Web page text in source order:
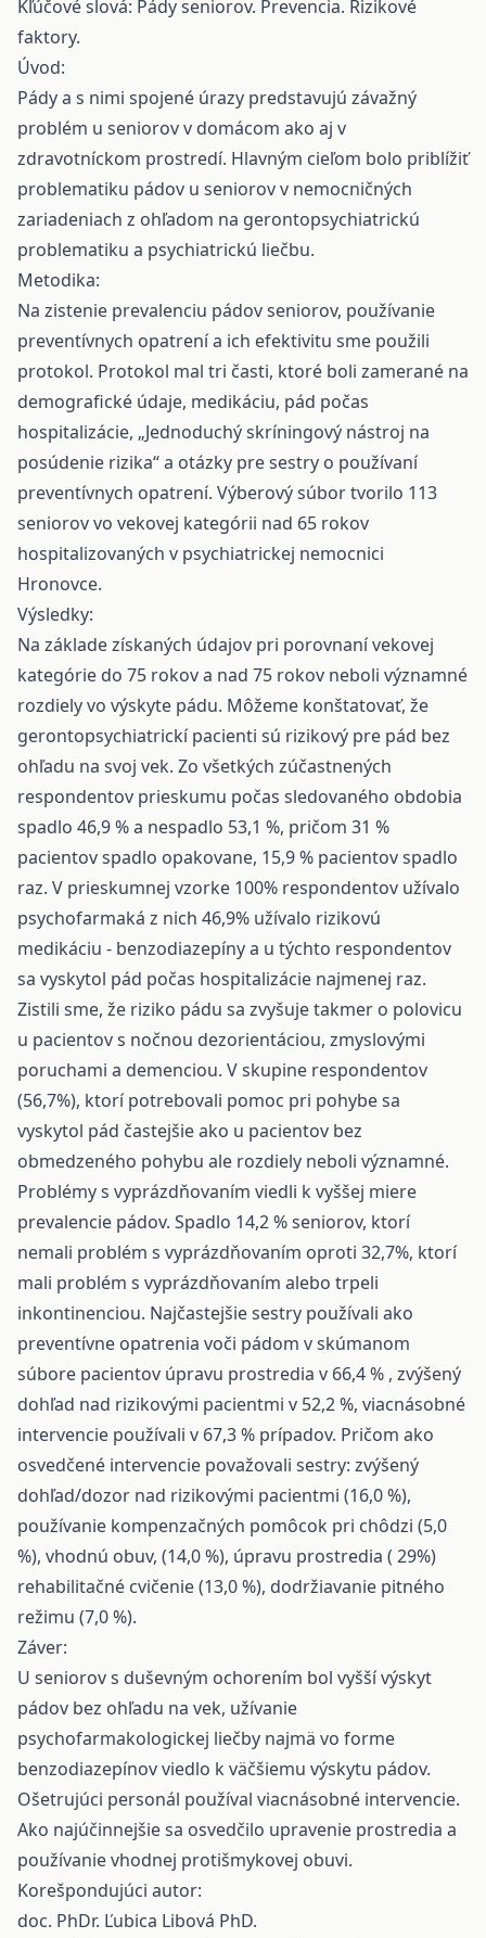
Kľúčové slová: Pády seniorov. Prevencia. Rizikové
faktory.
Úvod:
Pády a s nimi spojené úrazy predstavujú závažný
problém u seniorov v domácom ako aj v
zdravotníckom prostredí. Hlavným cieľom bolo priblížiť
problematiku pádov u seniorov v nemocničných
zariadeniach z ohľadom na gerontopsychiatrickú
problematiku a psychiatrickú liečbu.
Metodika:
Na zistenie prevalenciu pádov seniorov, používanie
preventívnych opatrení a ich efektivitu sme použili
protokol. Protokol mal tri časti, ktoré boli zamerané na
demografické údaje, medikáciu, pád počas
hospitalizácie, „Jednoduchý skríningový nástroj na
posúdenie rizika“ a otázky pre sestry o používaní
preventívnych opatrení. Výberový súbor tvorilo 113
seniorov vo vekovej kategórii nad 65 rokov
hospitalizovaných v psychiatrickej nemocnici
Hronovce.
Výsledky:
Na základe získaných údajov pri porovnaní vekovej
kategórie do 75 rokov a nad 75 rokov neboli významné
rozdiely vo výskyte pádu. Môžeme konštatovať, že
gerontopsychiatrickí pacienti sú rizikový pre pád bez
ohľadu na svoj vek. Zo všetkých zúčastnených
respondentov prieskumu počas sledovaného obdobia
spadlo 46,9 % a nespadlo 53,1 %, pričom 31 %
pacientov spadlo opakovane, 15,9 % pacientov spadlo
raz. V prieskumnej vzorke 100% respondentov užívalo
psychofarmaká z nich 46,9% užívalo rizikovú
medikáciu - benzodiazepíny a u týchto respondentov
sa vyskytol pád počas hospitalizácie najmenej raz.
Zistili sme, že riziko pádu sa zvyšuje takmer o polovicu
u pacientov s nočnou dezorientáciou, zmyslovými
poruchami a demenciou. V skupine respondentov
(56,7%), ktorí potrebovali pomoc pri pohybe sa
vyskytol pád častejšie ako u pacientov bez
obmedzeného pohybu ale rozdiely neboli významné.
Problémy s vyprázdňovaním viedli k vyššej miere
prevalencie pádov. Spadlo 14,2 % seniorov, ktorí
nemali problém s vyprázdňovaním oproti 32,7%, ktorí
mali problém s vyprázdňovaním alebo trpeli
inkontinenciou. Najčastejšie sestry používali ako
preventívne opatrenia voči pádom v skúmanom
súbore pacientov úpravu prostredia v 66,4 % , zvýšený
dohľad nad rizikovými pacientmi v 52,2 %, viacnásobné
intervencie používali v 67,3 % prípadov. Pričom ako
osvedčené intervencie považovali sestry: zvýšený
dohľad/dozor nad rizikovými pacientmi (16,0 %),
používanie kompenzačných pomôcok pri chôdzi (5,0
%), vhodnú obuv, (14,0 %), úpravu prostredia ( 29%)
rehabilitačné cvičenie (13,0 %), dodržiavanie pitného
režimu (7,0 %).
Záver:
U seniorov s duševným ochorením bol vyšší výskyt
pádov bez ohľadu na vek, užívanie
psychofarmakologickej liečby najmä vo forme
benzodiazepínov viedlo k väčšiemu výskytu pádov.
Ošetrujúci personál používal viacnásobné intervencie.
Ako najúčinnejšie sa osvedčilo upravenie prostredia a
používanie vhodnej protišmykovej obuvi.
Korešpondujúci autor:
doc. PhDr. Ľubica Libová PhD.